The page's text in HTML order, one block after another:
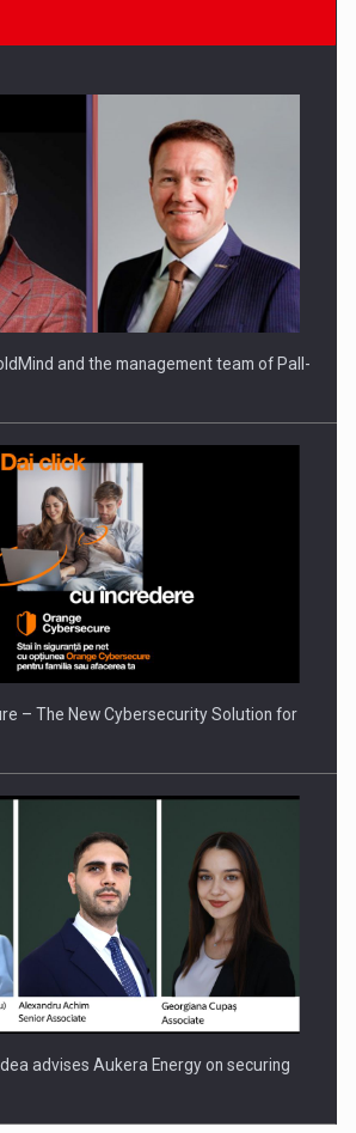
and the management team of Pall-
– The New Cybersecurity Solution for
advises Aukera Energy on securing